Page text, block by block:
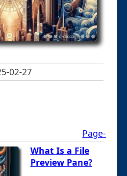
02-27
Page-
What Is a File
Preview Pane?